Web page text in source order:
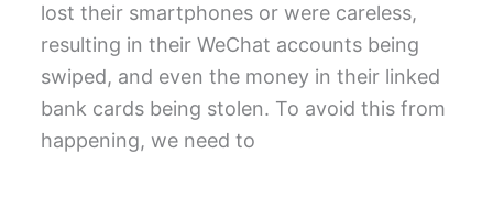
lost their smartphones or were careless,
resulting in their WeChat accounts being
swiped, and even the money in their linked
bank cards being stolen. To avoid this from
happening, we need to